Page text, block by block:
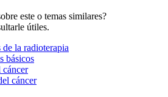
este o temas similares?
útiles.
la radioterapia
básicos
cáncer
cáncer